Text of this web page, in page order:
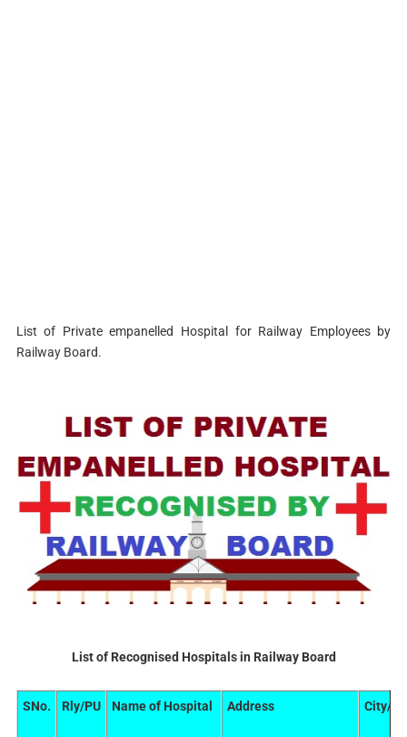
List of Private empanelled Hospital for Railway Employees by
Railway Board.
List of Recognised Hospitals in Railway Board
SNo. Rly/PU Name of Hospital Address City/